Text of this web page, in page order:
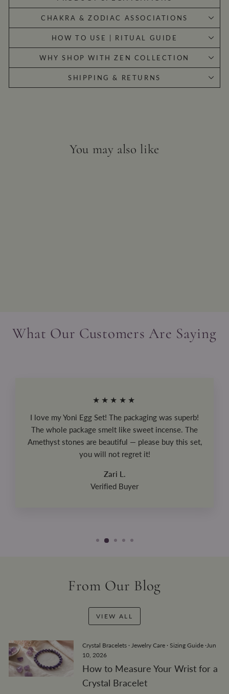
CHAKRA & ZODIAC ASSOCIATIONS
HOW TO USE | RITUAL GUIDE
WHY SHOP WITH ZEN COLLECTION
SHIPPING & RETURNS
You may also like
What Our Customers Are Saying
★★★★★
I love my Yoni Egg Set! The packaging was superb!
The whole package smelt like sweet incense. The
Amethyst stones are beautiful — please buy this set,
you will not regret it!
Zari L.
Verified Buyer
From Our Blog
VIEW ALL
Crystal Bracelets· Jewelry Care· Sizing Guide·Jun
10, 2026
How to Measure Your Wrist for a
Crystal Bracelet